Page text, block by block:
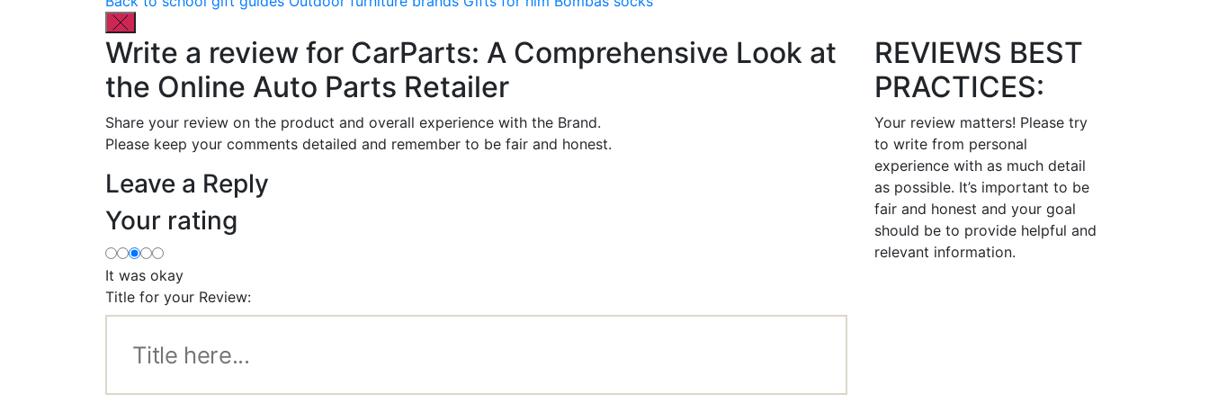
Write a review for CarParts: A Comprehensive Look at
the Online Auto Parts Retailer
Share your review on the product and overall experience with the Brand.
Please keep your comments detailed and remember to be fair and honest.
Leave a Reply
Your rating
It was okay
Title for your Review:
REVIEWS BEST
PRACTICES:
Your review matters! Please try
to write from personal
experience with as much detail
as possible. It’s important to be
fair and honest and your goal
should be to provide helpful and
relevant information.